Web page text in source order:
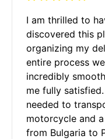
I am thrilled to
discovered this
organizing my
entire process
incredibly
me fully satisfied.
needed to
motorcycle and
from Bulgaria to